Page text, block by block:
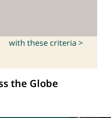
with these criteria >
the Globe